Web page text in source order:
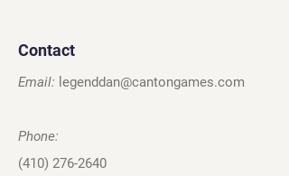
Contact
Email: legenddan@cantongames.com
Phone:
(410) 276-2640